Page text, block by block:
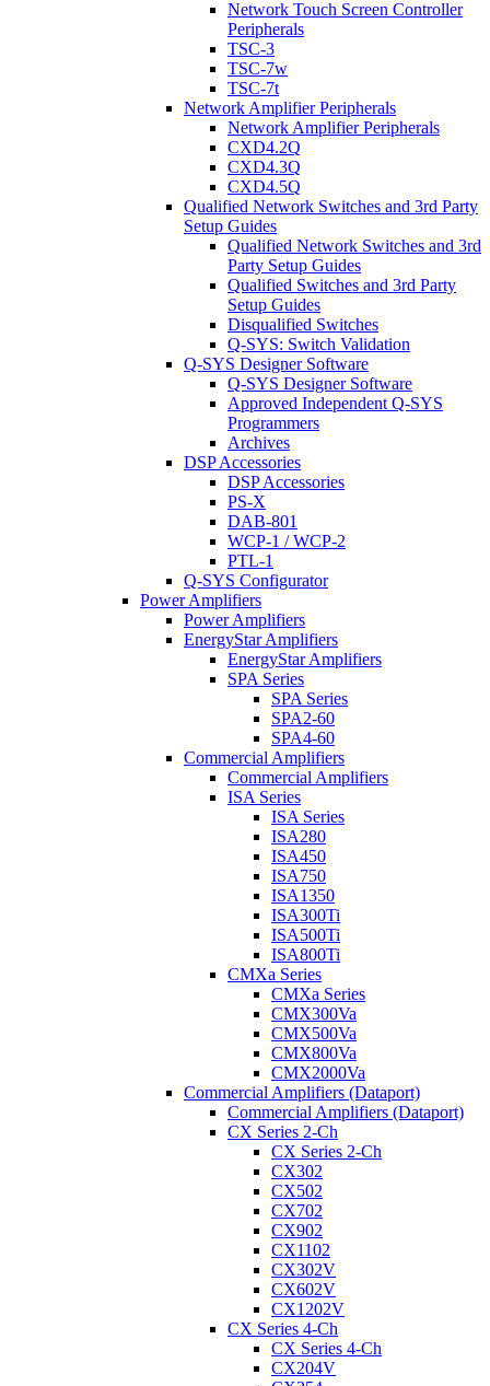
Network Touch Screen Controller
Peripherals
TSC-3
TSC-7w
TSC-7t
Network Amplifier Peripherals
Network Amplifier Peripherals
CXD4.2Q
CXD4.3Q
CXD4.5Q
Qualified Network Switches and 3rd Party
Setup Guides
Qualified Network Switches and 3rd
Party Setup Guides
Qualified Switches and 3rd Party
Setup Guides
Disqualified Switches
Q-SYS: Switch Validation
Q-SYS Designer Software
Q-SYS Designer Software
Approved Independent Q-SYS
Programmers
Archives
DSP Accessories
DSP Accessories
PS-X
DAB-801
WCP-1 / WCP-2
PTL-1
Q-SYS Configurator
Power Amplifiers
Power Amplifiers
EnergyStar Amplifiers
EnergyStar Amplifiers
SPA Series
SPA Series
SPA2-60
SPA4-60
Commercial Amplifiers
Commercial Amplifiers
ISA Series
ISA Series
ISA280
ISA450
ISA750
ISA1350
ISA300Ti
ISA500Ti
ISA800Ti
CMXa Series
CMXa Series
CMX300Va
CMX500Va
CMX800Va
CMX2000Va
Commercial Amplifiers (Dataport)
Commercial Amplifiers (Dataport)
CX Series 2-Ch
CX Series 2-Ch
CX302
CX502
CX702
CX902
CX1102
CX302V
CX602V
CX1202V
CX Series 4-Ch
CX Series 4-Ch
CX204V